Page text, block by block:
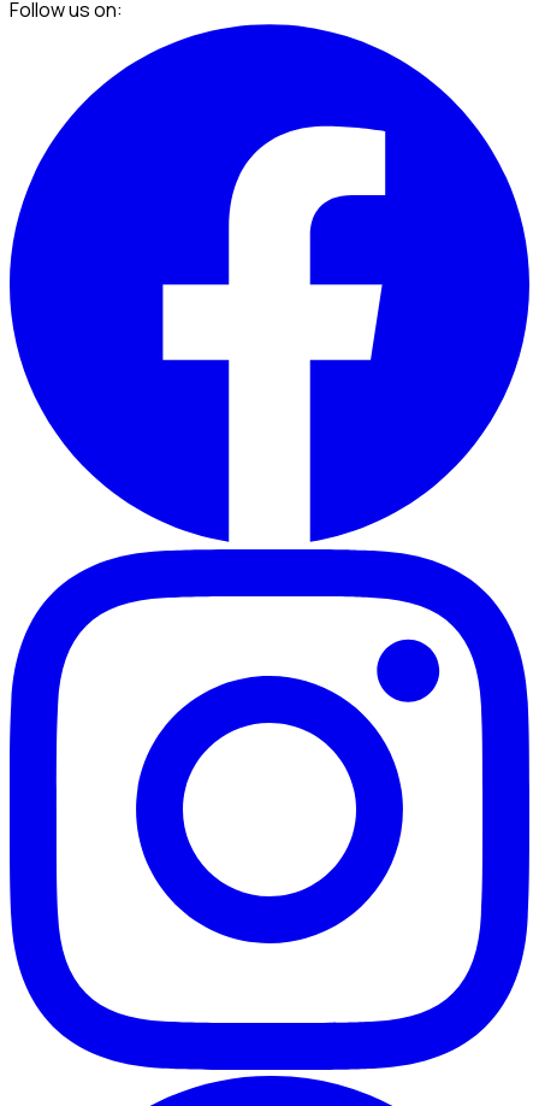
Follow us on: